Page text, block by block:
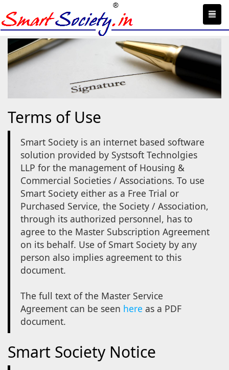
Terms of Use
Smart Society is an internet based software
solution provided by Systsoft Technolgies
LLP for the management of Housing &
Commercial Societies / Associations. To use
Smart Society either as a Free Trial or
Purchased Service, the Society / Association,
through its authorized personnel, has to
agree to the Master Subscription Agreement
on its behalf. Use of Smart Society by any
person also implies agreement to this
document.
The full text of the Master Service
Agreement can be seen here as a PDF
document.
Smart Society Notice